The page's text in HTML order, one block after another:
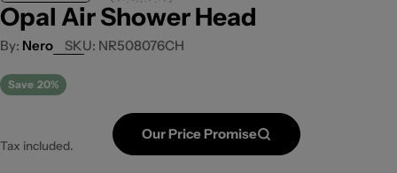
Opal Air Shower Head
Nero SKU: NR508076CH
Save 20%
Tax included.
Our Price Promise